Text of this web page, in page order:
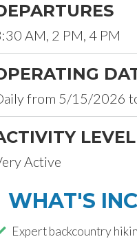
AM, 2 PM, 4 PM
from 5/15/2026
LEVEL
Active
WHAT'S
Expert backcountry